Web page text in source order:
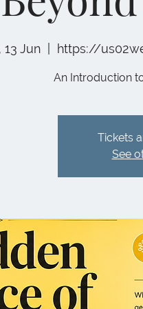
13 Jun
  |
https://
An Introduction
Tickets
See